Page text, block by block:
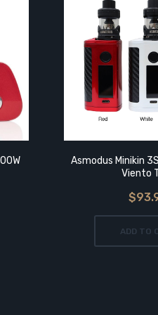
Asmodus Minikin
Viento
ADD TO